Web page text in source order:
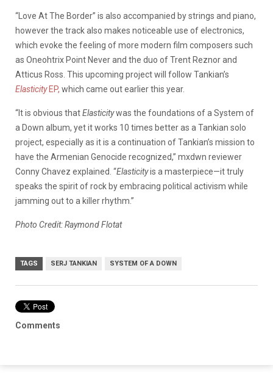
“Love At The Border” is also accompanied by strings and piano,
however the track also makes noticeable use of electronics,
which evoke the feeling of more modern film composers such
as Oneohtrix Point Never and the duo of Trent Reznor and
Atticus Ross. This upcoming project will follow Tankian’s
ElasticityEP, which came out earlier this year.
“It is obvious thatElasticitywas the foundations of a System of
a Down album, yet it works 10 times better as a Tankian solo
project, especially as it is a continuation of Tankian’s mission to
have the Armenian Genocide recognized,” mxdwn reviewer
Conny Chavez explained. “Elasticityis a masterpiece—it truly
speaks the spirit of rock by embracing political activism while
jamming out to a killer rhythm.”
Photo Credit: Raymond Flotat
TAGS SERJ TANKIAN SYSTEM OF A DOWN
Comments